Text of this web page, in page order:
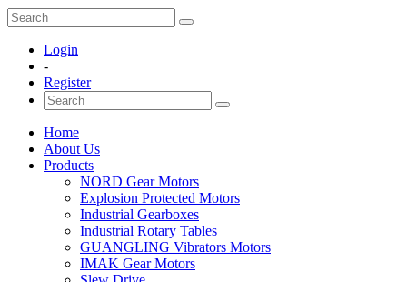
Login
-
Register
Home
About Us
Products
NORD Gear Motors
Explosion Protected Motors
Industrial Gearboxes
Industrial Rotary Tables
GUANGLING Vibrators Motors
IMAK Gear Motors